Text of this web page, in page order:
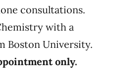
consultations.
with a
Boston University.
only.